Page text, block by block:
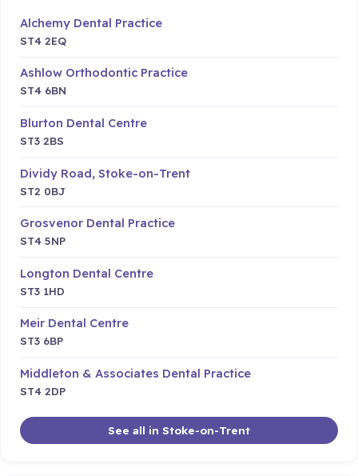
Alchemy Dental Practice
ST4 2EQ
Ashlow Orthodontic Practice
ST4 6BN
Blurton Dental Centre
ST3 2BS
Dividy Road, Stoke-on-Trent
ST2 0BJ
Grosvenor Dental Practice
ST4 5NP
Longton Dental Centre
ST3 1HD
Meir Dental Centre
ST3 6BP
Middleton & Associates Dental Practice
ST4 2DP
See all in Stoke-on-Trent